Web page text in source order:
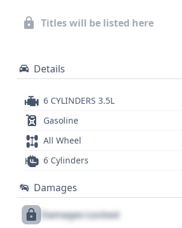
model, built in the USA, exemplifies
minivan offering from Toyota,
Titles will be listed here
Details
6 CYLINDERS 3.5L
Gasoline
All Wheel
6 Cylinders
Damages
Damages Locked